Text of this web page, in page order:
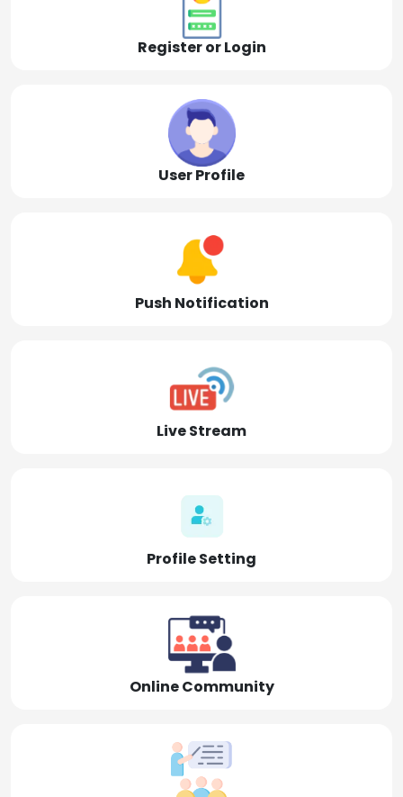
Register or Login
User Profile
Push Notification
Live Stream
Profile Setting
Online Community